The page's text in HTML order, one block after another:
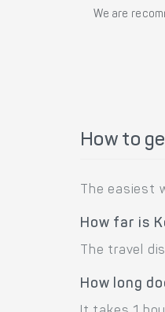
We are
How to
The easiest
How far is
The travel
How long